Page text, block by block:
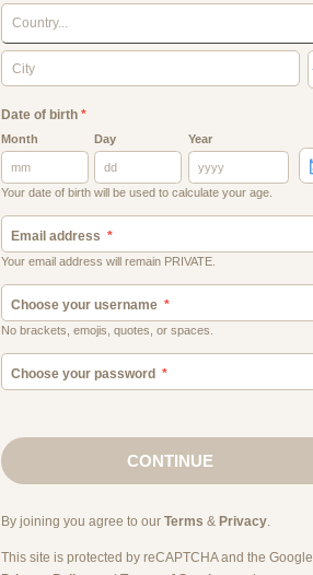
Country...
Date of birth*
Month Day Year
Your date of birth will be used to calculate your age.
Email address
Your email address will remain PRIVATE.
Choose your username
No brackets, emojis, quotes, or spaces.
Choose your password
CONTINUE
By joining you agree to our Terms & Privacy.
This site is protected by reCAPTCHA and the Google